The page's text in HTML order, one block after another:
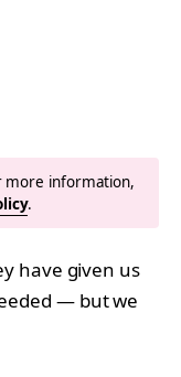
more information,
.
have given us
— but we